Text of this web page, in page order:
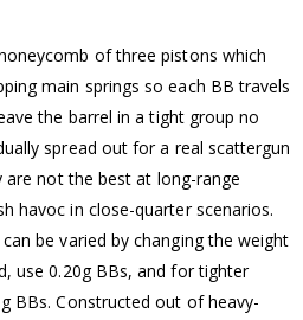
of three pistons which
main springs so each BB travels
the barrel in a tight group no
spread out for a real scattergun
not the best at long-range
havoc in close-quarter scenarios.
be varied by changing the weight
use 0.20g BBs, and for tighter
BBs. Constructed out of heavy-